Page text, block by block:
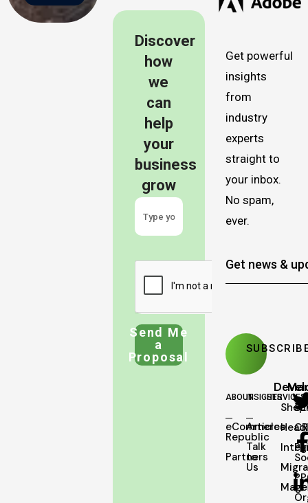
Discover
how
we
can
help
your
business
grow
Send Me
a
Proposal
Get powerful
insights
from
industry
experts
straight to
your inbox.
No spam,
ever.
ABOUT
eCommerce
Republic
Partners
INSIGHTS
Articles
Talk
to
Us
SERVICES